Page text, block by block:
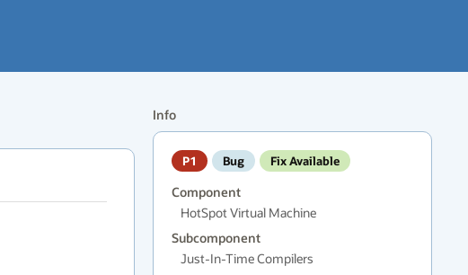
Info
P1 Bug Fix Available
Component
HotSpot Virtual Machine
Subcomponent
Just-In-Time Compilers